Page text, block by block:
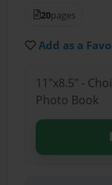
20pages
Add as a
11"x8.5" -
Photo Book